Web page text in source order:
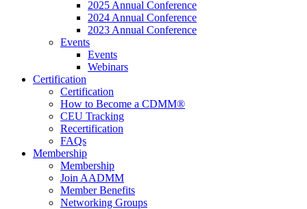
2025 Annual Conference
2024 Annual Conference
2023 Annual Conference
Events
Events
Webinars
Certification
Certification
How to Become a CDMM®
CEU Tracking
Recertification
FAQs
Membership
Membership
Join AADMM
Member Benefits
Networking Groups